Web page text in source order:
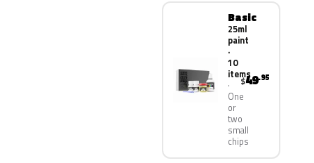
Basic
25ml
paint
·
10
items
One
or
two
small
chips
$49.95